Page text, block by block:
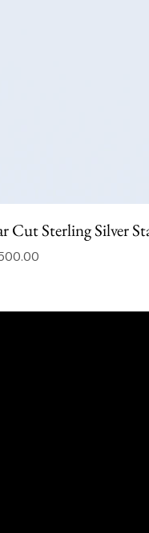
Cut Sterling Silver